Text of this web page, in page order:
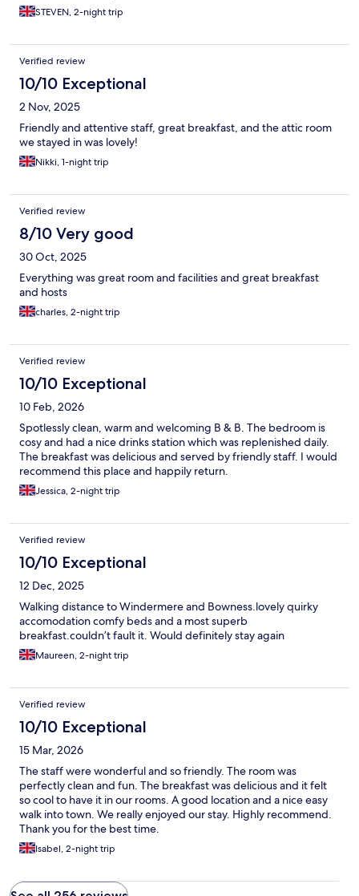
STEVEN, 2-night trip
Verified review
10/10 Exceptional
2 Nov, 2025
Friendly and attentive staff, great breakfast, and the attic room
we stayed in was lovely!
Nikki, 1-night trip
Verified review
8/10 Very good
30 Oct, 2025
Everything was great room and facilities and great breakfast
and hosts
charles, 2-night trip
Verified review
10/10 Exceptional
10 Feb, 2026
Spotlessly clean, warm and welcoming B & B. The bedroom is
cosy and had a nice drinks station which was replenished daily.
The breakfast was delicious and served by friendly staff. I would
recommend this place and happily return.
Jessica, 2-night trip
Verified review
10/10 Exceptional
12 Dec, 2025
Walking distance to Windermere and Bowness.lovely quirky
accomodation comfy beds and a most superb
breakfast.couldn’t fault it. Would definitely stay again
Maureen, 2-night trip
Verified review
10/10 Exceptional
15 Mar, 2026
The staff were wonderful and so friendly. The room was
perfectly clean and fun. The breakfast was delicious and it felt
so cool to have it in our rooms. A good location and a nice easy
walk into town. We really enjoyed our stay. Highly recommend.
Thank you for the best time.
Isabel, 2-night trip